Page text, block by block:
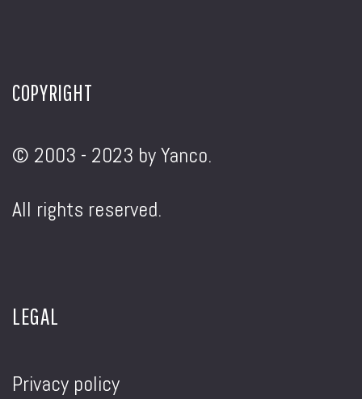
COPYRIGHT
© 2003 - 2023 by Yanco.
All rights reserved.
LEGAL
Privacy policy